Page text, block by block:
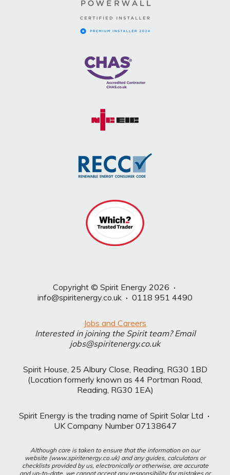
Copyright © Spirit Energy 2026 ·
info@spiritenergy.co.uk · 0118 951 4490
Jobs and Careers
Interested in joining the Spirit team? Email
jobs@spiritenergy.co.uk
Spirit House, 25 Albury Close, Reading, RG30 1BD
(Location formerly known as 44 Portman Road,
Reading, RG30 1EA)
Spirit Energy is the trading name of Spirit Solar Ltd ·
UK Company Number 07138647
Although care is taken to ensure that the information on our
website (www.spiritenergy.co.uk) and any guides, calculators or
checklists provided by us, electronically or otherwise, are accurate
and up-to-date, we cannot accept any responsibility for mistakes or